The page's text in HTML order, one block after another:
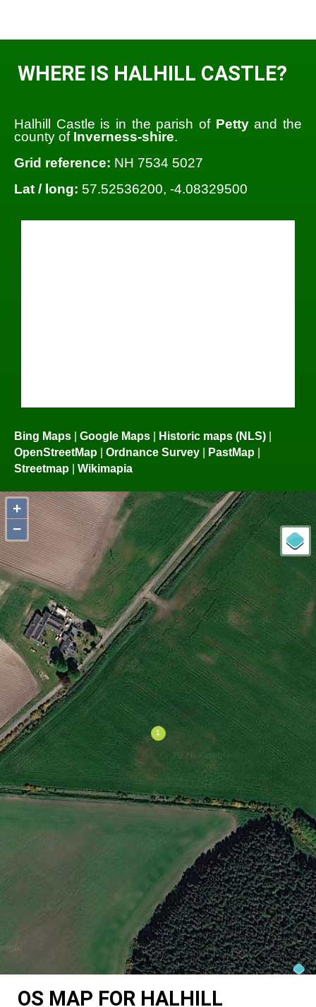
WHERE IS HALHILL CASTLE?
Halhill Castle is in the parish of Pettyand the
county of Inverness-shire.
Grid reference: NH 7534 5027
Lat / long: 57.52536200, -4.08329500
Bing Maps | Google Maps | Historic maps (NLS) |
OpenStreetMap | Ordnance Survey | PastMap |
Streetmap | Wikimapia
+
−
OS MAP FOR HALHILL